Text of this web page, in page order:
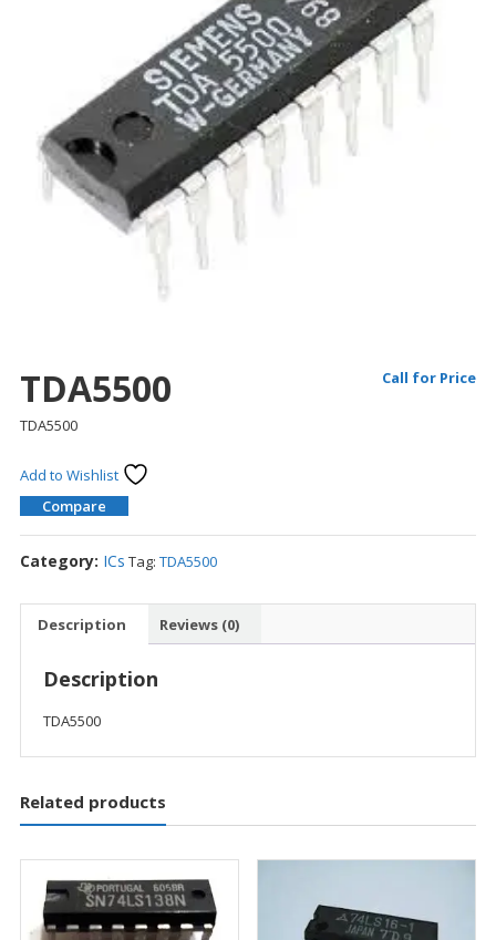
TDA5500 Call for Price
TDA5500
Add to Wishlist
Compare
Category: ICs Tag: TDA5500
Description Reviews (0)
Description
TDA5500
Related products